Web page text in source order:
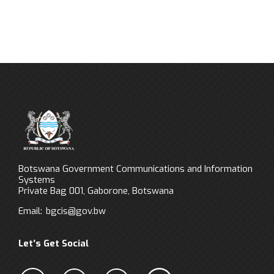
Botswana Government Communications and Information
Systems
Private Bag 001, Gaborone, Botswana
Email: bgcis@gov.bw
Let’s Get Social